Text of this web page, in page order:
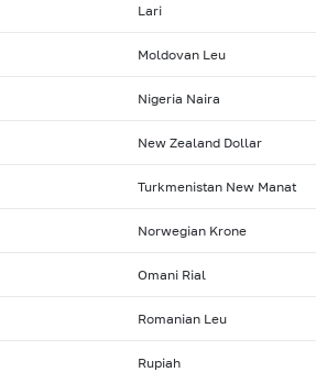
Lari
Moldovan Leu
Nigeria Naira
New Zealand Dollar
Turkmenistan New Manat
Norwegian Krone
Omani Rial
Romanian Leu
Rupiah